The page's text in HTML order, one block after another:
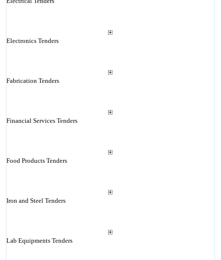
Electronics Tenders
Fabrication Tenders
Financial Services Tenders
Food Products Tenders
Iron and Steel Tenders
Lab Equipments Tenders